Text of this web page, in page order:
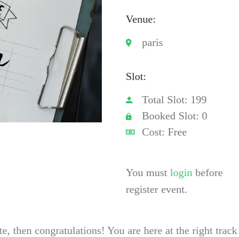
Venue:
paris
Slot:
Total Slot: 199
Booked Slot: 0
Cost: Free
You mustlogin before
register event.
then congratulations! You are here at the right track